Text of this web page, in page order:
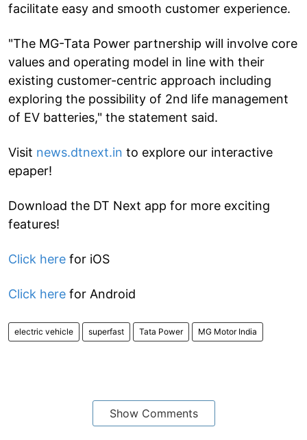
facilitate easy and smooth customer experience.
"The MG-Tata Power partnership will involve core
values and operating model in line with their
existing customer-centric approach including
exploring the possibility of 2nd life management
of EV batteries," the statement said.
Visit news.dtnext.in to explore our interactive
epaper!
Download the DT Next app for more exciting
features!
Click here for iOS
Click here for Android
electric vehicle superfast Tata Power MG Motor India
Show Comments